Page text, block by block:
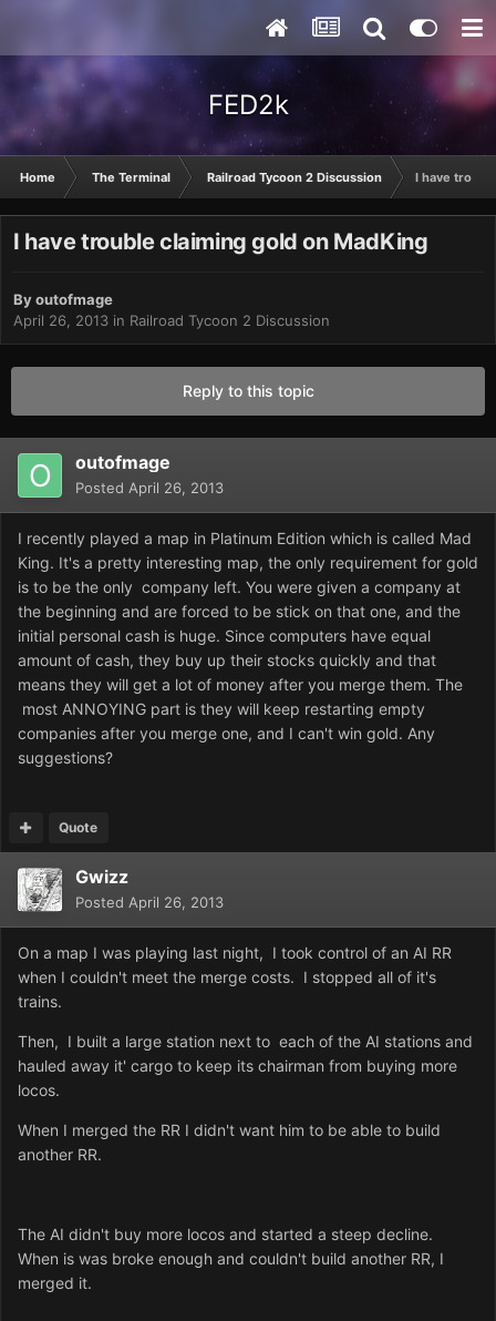
FED2k
Home The Terminal Railroad Tycoon 2 Discussion I have
I have trouble claiming gold on MadKing
Byoutofmage
April 26, 2013 in Railroad Tycoon 2 Discussion
Reply to this topic
outofmage
Posted April 26, 2013
I recently played a map in Platinum Edition which is called Mad
King. It's a pretty interesting map, the only requirement for gold
is to be the only company left. You were given a company at
the beginning and are forced to be stick on that one, and the
initial personal cash is huge. Since computers have equal
amount of cash, they buy up their stocks quickly and that
means they will get a lot of money after you merge them. The
most ANNOYING part is they will keep restarting empty
companies after you merge one, and I can't win gold. Any
suggestions?
Quote
Gwizz
Posted April 26, 2013
On a map I was playing last night, I took control of an AI RR
when I couldn't meet the merge costs. I stopped all of it's
trains.
Then, I built a large station next to each of the AI stations and
hauled away it' cargo to keep its chairman from buying more
locos.
When I merged the RR I didn't want him to be able to build
another RR.
The AI didn't buy more locos and started a steep decline.
When is was broke enough and couldn't build another RR, I
merged it.